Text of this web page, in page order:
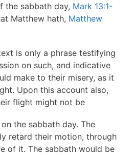
the sabbath day, Mark 13:1-
Matthew hath, Matthew
is only a phrase testifying
on such, and indicative
make to their misery, as it
Upon this account also,
flight might not be
the sabbath day. The
retard their motion, through
of it. The sabbath would be